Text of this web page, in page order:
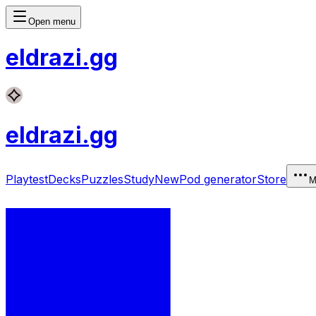
Open menu
eldrazi.gg
eldrazi.gg
PlaytestDecksPuzzlesStudyNewPod generatorStore